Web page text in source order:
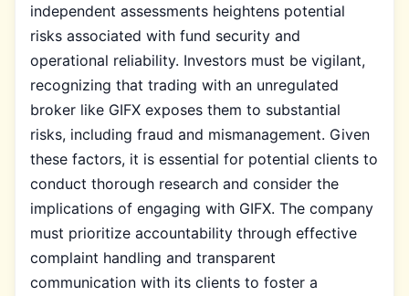
independent assessments heightens potential
risks associated with fund security and
operational reliability. Investors must be vigilant,
recognizing that trading with an unregulated
broker like GIFX exposes them to substantial
risks, including fraud and mismanagement. Given
these factors, it is essential for potential clients to
conduct thorough research and consider the
implications of engaging with GIFX. The company
must prioritize accountability through effective
complaint handling and transparent
communication with its clients to foster a